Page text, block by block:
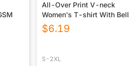
All-Over Print V-neck
Women's T-shirt With Bell
Sleeve
$6.19
S-2XL